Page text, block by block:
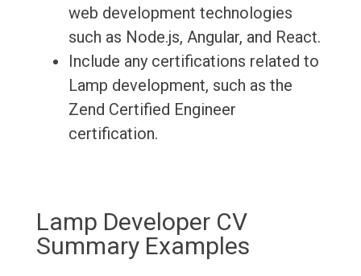
web development technologies
such as Node.js, Angular, and React.
Include any certifications related to
Lamp development, such as the
Zend Certified Engineer
certification.
Lamp Developer CV
Summary Examples